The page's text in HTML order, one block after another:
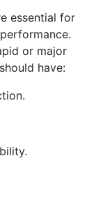
essential for
or major
have: